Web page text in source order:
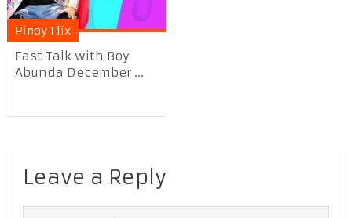
Pinoy Flix
Fast Talk with Boy
Abunda December ...
Leave a Reply